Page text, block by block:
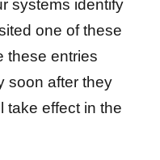
systems identify
one of these
these entries
soon after they
take effect in the